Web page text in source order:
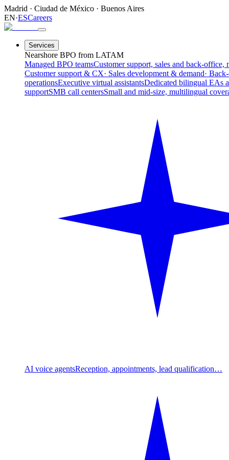
Madrid · Ciudad de México · Buenos Aires
EN·ESCareers
Services
Nearshore BPO from LATAM
Managed BPO teamsCustomer support, sales and back-office,
Customer support & CX· Sales development & demand·
operationsExecutive virtual assistantsDedicated bilingual EAs
supportSMB call centersSmall and mid-size, multilingual
AI voice agentsReception, appointments, lead qualification…